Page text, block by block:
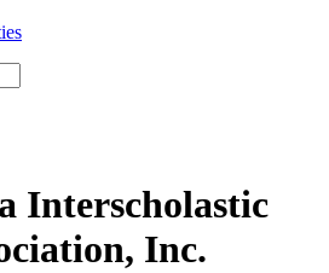
Interscholastic
Inc.